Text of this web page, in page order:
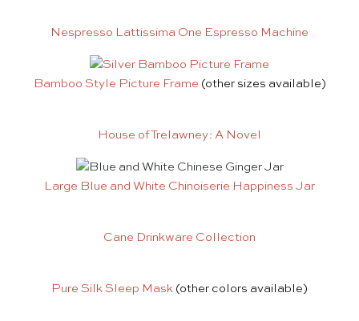
Nespresso Lattissima One Espresso Machine
Bamboo Style Picture Frame (other sizes available)
House of Trelawney: A Novel
Large Blue and White Chinoiserie Happiness Jar
Cane Drinkware Collection
Pure Silk Sleep Mask (other colors available)